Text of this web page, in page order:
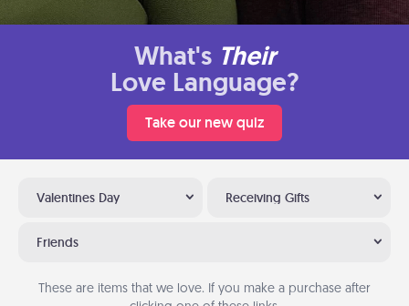
What's Their
Love Language?
Take our new quiz
Valentines Day Receiving Gifts
Friends
These are items that we love. If you make a purchase after